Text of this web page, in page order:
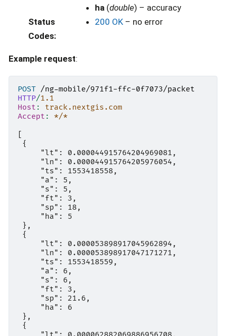
ha(double) – accuracy
Status
Codes:
200 OK– no error
Example request:
POST /ng-mobile/971f1-ffc-0f7073/packet
HTTP/1.1
Host :
track.nextgis.com
Accept :
*/*
[